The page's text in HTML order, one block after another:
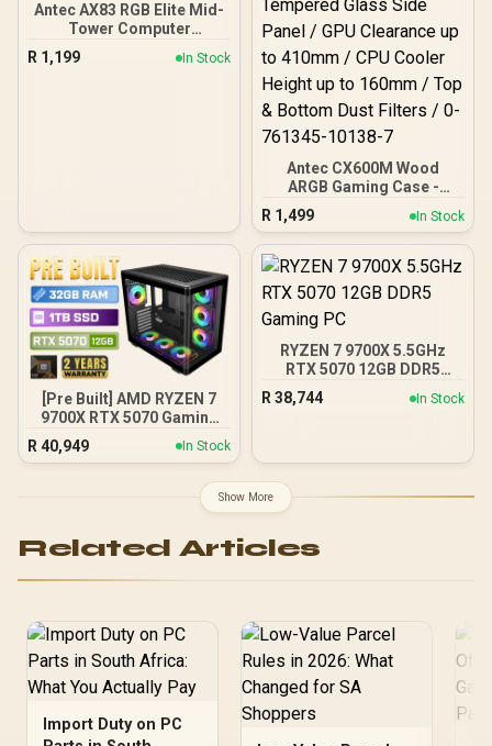
Antec AX83 RGB Elite Mid-
Tower Computer
Case/Gaming Cabinet -
Black | Support ATX, M-
R 1,199 In Stock
Antec CX600M Wood
ARGB Gaming Case -
Black / Panoramic 270°
View With Exotic Wood /
Pre-Installed 3 x 120mm
ARGB Fans / Supports
Motherboards / 4mm
Tempered Glass Side
to 410mm / CPU Cooler
Height up to 160mm / Top
& Bottom Dust Filters / 0-
R 1,499 In Stock
[Pre Built] AMD RYZEN 7
9700X RTX 5070 Gaming
R 40,949 In Stock
RYZEN 7 9700X 5.5GHz
RTX 5070 12GB DDR5
R 38,744 In Stock
Show More
Related Articles
Import Duty on PC